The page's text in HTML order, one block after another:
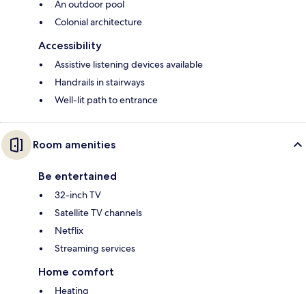
An outdoor pool
Colonial architecture
Accessibility
Assistive listening devices available
Handrails in stairways
Well-lit path to entrance
Room amenities
Be entertained
32-inch TV
Satellite TV channels
Netflix
Streaming services
Home comfort
Heating